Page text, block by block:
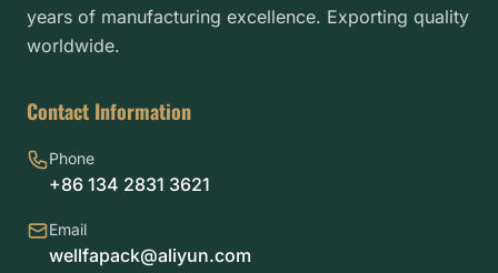
years of manufacturing excellence. Exporting quality
worldwide.
Contact Information
Phone
+86 134 2831 3621
Email
wellfapack@aliyun.com